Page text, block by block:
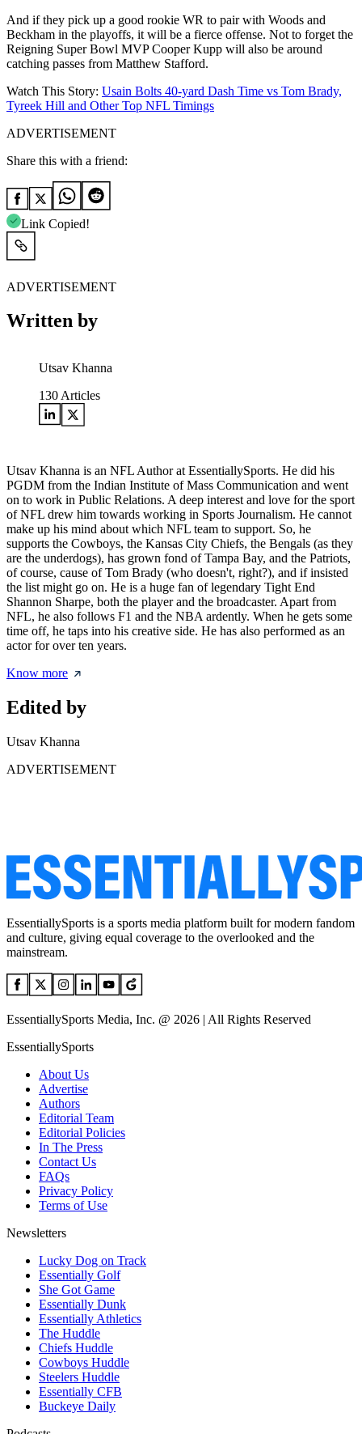
And if they pick up a good rookie WR to pair with Woods and
Beckham in the playoffs, it will be a fierce offense. Not to forget the
Reigning Super Bowl MVP Cooper Kupp will also be around
catching passes from Matthew Stafford.
Watch This Story: Usain Bolts 40-yard Dash Time vs Tom Brady,
Tyreek Hill and Other Top NFL Timings
ADVERTISEMENT
Share this with a friend:
Link Copied!
ADVERTISEMENT
Written by
Utsav Khanna
130 Articles
Utsav Khanna is an NFL Author at EssentiallySports. He did his
PGDM from the Indian Institute of Mass Communication and went
on to work in Public Relations. A deep interest and love for the sport
of NFL drew him towards working in Sports Journalism. He cannot
make up his mind about which NFL team to support. So, he
supports the Cowboys, the Kansas City Chiefs, the Bengals (as they
are the underdogs), has grown fond of Tampa Bay, and the Patriots,
of course, cause of Tom Brady (who doesn't, right?), and if insisted
the list might go on. He is a huge fan of legendary Tight End
Shannon Sharpe, both the player and the broadcaster. Apart from
NFL, he also follows F1 and the NBA ardently. When he gets some
time off, he taps into his creative side. He has also performed as an
actor for over ten years.
Know more
Edited by
Utsav Khanna
ADVERTISEMENT
EssentiallySports is a sports media platform built for modern fandom
and culture, giving equal coverage to the overlooked and the
mainstream.
EssentiallySports Media, Inc. @ 2026 | All Rights Reserved
EssentiallySports
About Us
Advertise
Authors
Editorial Team
Editorial Policies
In The Press
Contact Us
FAQs
Privacy Policy
Terms of Use
Newsletters
Lucky Dog on Track
Essentially Golf
She Got Game
Essentially Dunk
Essentially Athletics
The Huddle
Chiefs Huddle
Cowboys Huddle
Steelers Huddle
Essentially CFB
Buckeye Daily